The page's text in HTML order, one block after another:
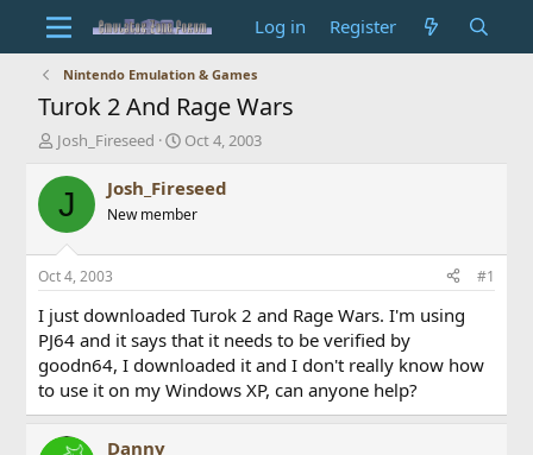
Log in Register
Nintendo Emulation & Games
Turok 2 And Rage Wars
T
r
d
s
t
a
r
t
e
r
Josh_Fireseed
S
a
t
t
e
Oct 4, 2003
J Josh_Fireseed
New member
Oct 4, 2003 #1
I just downloaded Turok 2 and Rage Wars. I'm using
PJ64 and it says that it needs to be verified by
goodn64, I downloaded it and I don't really know how
to use it on my Windows XP, can anyone help?
Danny